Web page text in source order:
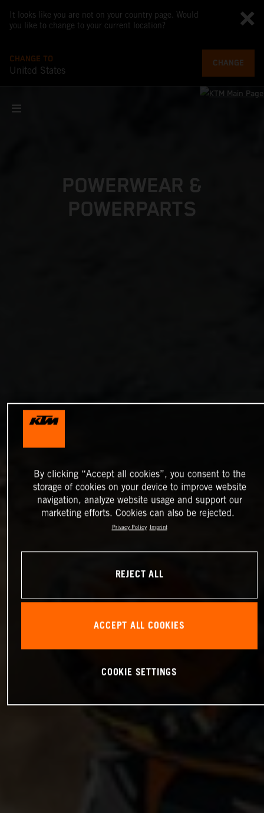
It looks like you are not on your country page. Would
you like to change to your current location?
CHANGE TO
United States
CHANGE
POWERWEAR &
POWERPARTS
By clicking “Accept all cookies”, you consent to the
storage of cookies on your device to improve website
navigation, analyze website usage and support our
marketing efforts. Cookies can also be rejected.
Privacy Policy Imprint
REJECT ALL
ACCEPT ALL COOKIES
COOKIE SETTINGS